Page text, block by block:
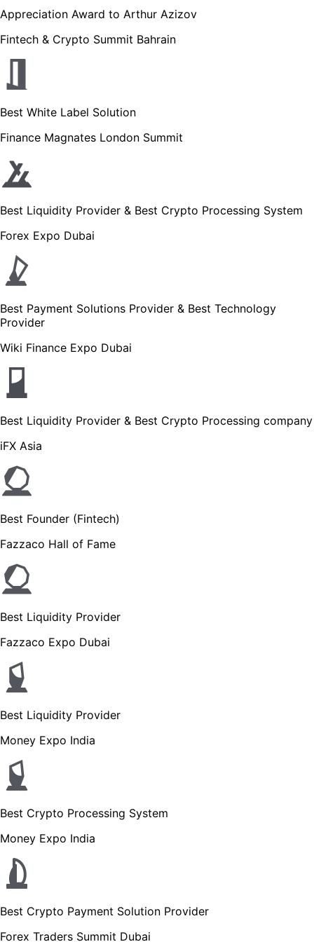
Appreciation Award to Arthur Azizov
Fintech & Crypto Summit Bahrain
Best White Label Solution
Finance Magnates London Summit
Best Liquidity Provider & Best Crypto Processing System
Forex Expo Dubai
Best Payment Solutions Provider & Best Technology
Provider
Wiki Finance Expo Dubai
Best Liquidity Provider & Best Crypto Processing company
iFX Asia
Best Founder (Fintech)
Fazzaco Hall of Fame
Best Liquidity Provider
Fazzaco Expo Dubai
Best Liquidity Provider
Money Expo India
Best Crypto Processing System
Money Expo India
Best Crypto Payment Solution Provider
Forex Traders Summit Dubai